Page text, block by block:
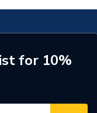
Valves
for 10%